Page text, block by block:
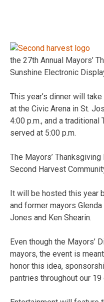
the 27th Annual Mayors’
Sunshine Electronic
This year’s dinner will
at the Civic Arena in St.
4:00 p.m., and a
served at 5:00 p.m.
The Mayors’
Second Harvest
It will be hosted this year
and former mayors
Jones and Ken Shearin.
Even though the Mayors’
mayors, the event is
honor this idea,
pantries throughout our